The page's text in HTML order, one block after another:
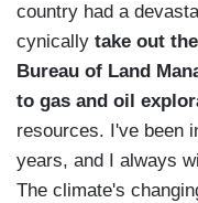
country had a
cynically take out
Bureau of Land
to gas and oil
resources. I've been
years, and I always
The climate's